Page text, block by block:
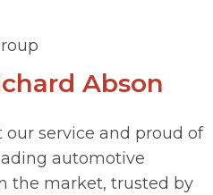
Abson
our service and proud of
automotive
the market, trusted by